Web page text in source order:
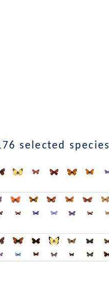
selected species